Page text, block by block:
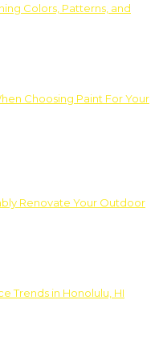
Colors, Patterns, and
Choosing Paint For Your
Renovate Your Outdoor
Trends in Honolulu, HI